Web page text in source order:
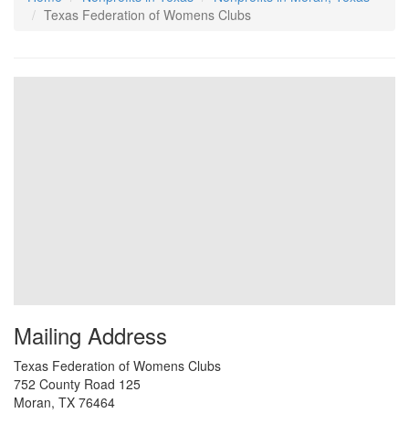
Texas Federation of Womens Clubs
Mailing Address
Texas Federation of Womens Clubs
752 County Road 125
Moran, TX 76464